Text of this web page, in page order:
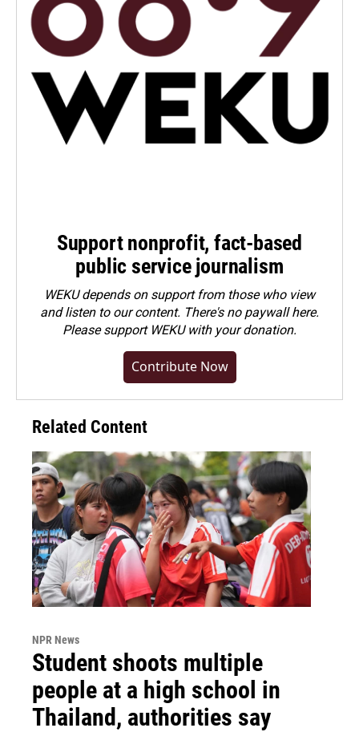
Support nonprofit, fact-based
public service journalism
WEKU depends on support from those who view
and listen to our content. There's no paywall here.
Pleasesupport WEKU with your donation.
Contribute Now
Related Content
NPR News
Student shoots multiple
people at a high school in
Thailand, authorities say